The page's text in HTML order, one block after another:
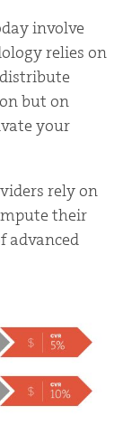
involve
relies on
but on
your
rely on
their
advanced